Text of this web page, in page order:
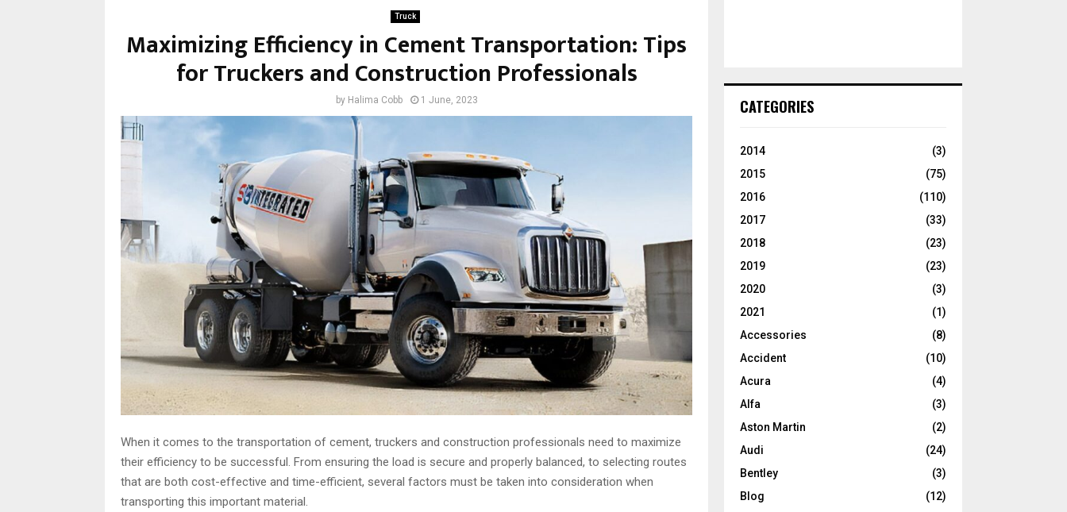
Truck
Maximizing Efficiency in Cement Transportation: Tips
for Truckers and Construction Professionals
by Halima Cobb 1 June, 2023
When it comes to the transportation of cement, truckers and construction professionals need to maximize
their efficiency to be successful. From ensuring the load is secure and properly balanced, to selecting routes
that are both cost-effective and time-efficient, several factors must be taken into consideration when
transporting this important material.
CATEGORIES
2014
(3)
2015
(75)
2016
(110)
2017
(33)
2018
(23)
2019
(23)
2020
(3)
2021
(1)
Accessories
(8)
Accident
(10)
Acura
(4)
Alfa
(3)
Aston Martin
(2)
Audi
(24)
Bentley
(3)
Blog
(12)